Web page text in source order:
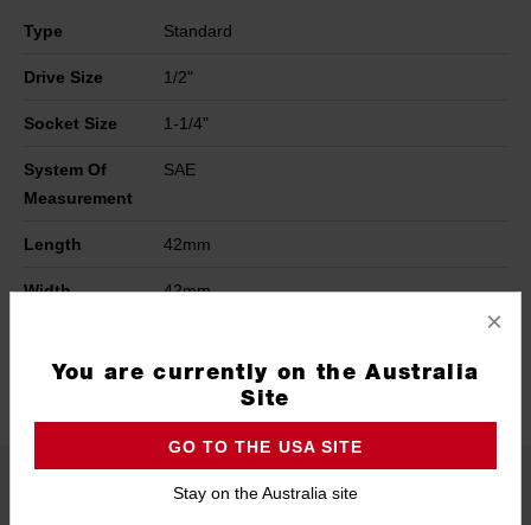
Type Standard
Drive Size 1/2"
Socket Size 1-1/4"
System Of
Measurement
SAE
Length 42mm
Width 42mm
Warranty Limited Lifetime
What's Included
×
You are currently on the Australia
Site
GO TO THE USA SITE
Stay on the Australia site